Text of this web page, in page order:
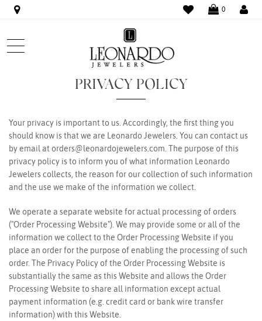
WISHLIST
0
PRIVACY POLICY
Your privacy is important to us. Accordingly, the first thing you
should know is that we are Leonardo Jewelers. You can contact us
by email at orders@leonardojewelers.com . The purpose of this
privacy policy is to inform you of what information Leonardo
Jewelers collects, the reason for our collection of such information
and the use we make of the information we collect.
We operate a separate website for actual processing of orders
("Order Processing Website"). We may provide some or all of the
information we collect to the Order Processing Website if you
place an order for the purpose of enabling the processing of such
order. The Privacy Policy of the Order Processing Website is
substantially the same as this Website and allows the Order
Processing Website to share all information except actual
payment information (e.g. credit card or bank wire transfer
information) with this Website.